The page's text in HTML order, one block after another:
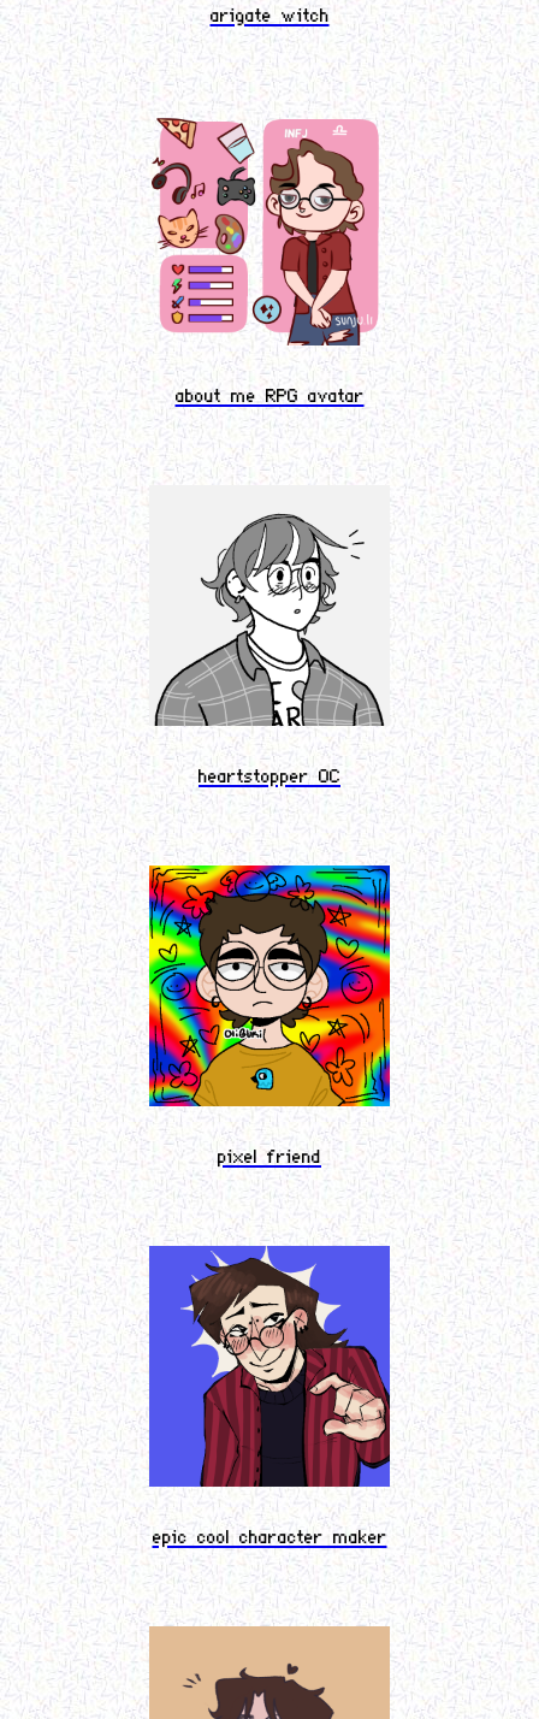
arigate witch
about me RPG avatar
heartstopper OC
pixel friend
epic cool character maker